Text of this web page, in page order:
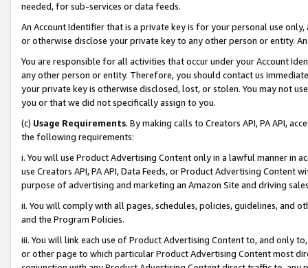
needed, for sub-services or data feeds.
An Account Identifier that is a private key is for your personal use
or otherwise disclose your private key to any other person or entity.
You are responsible for all activities that occur under your Account
any other person or entity. Therefore, you should contact us
your private key is otherwise disclosed, lost, or stolen. You may not
you or that we did not specifically assign to you.
(c) Usage Requirements. By making calls to Creators API, PA API,
the following requirements:
i. You will use Product Advertising Content only in a lawful manner in
use Creators API, PA API, Data Feeds, or Product Advertising
purpose of advertising and marketing an Amazon Site and driving
ii. You will comply with all pages, schedules, policies, guidelines, and
and the Program Policies.
iii. You will link each use of Product Advertising Content to, and only
or other page to which particular Product Advertising Content most